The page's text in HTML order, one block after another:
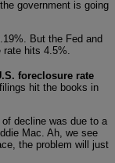
government is going
But the Fed and
hits 4.5%.
foreclosure rate
hit the books in
decline was due to a
Mac. Ah, we see
the problem will just